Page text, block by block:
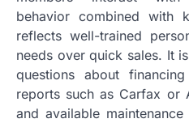
behavior combined with
reflects well-trained
needs over quick sales. It
questions about
reports such as Carfax or
and available